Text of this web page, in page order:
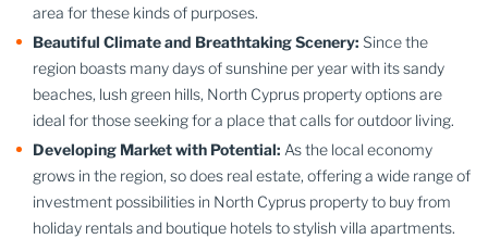
area for these kinds of purposes.
Beautiful Climate and Breathtaking Scenery: Since the
region boasts many days of sunshine per year with its sandy
beaches, lush green hills, North Cyprus property options are
ideal for those seeking for a place that calls for outdoor living.
Developing Market with Potential: As the local economy
grows in the region, so does real estate, offering a wide range of
investment possibilities in North Cyprus property to buy from
holiday rentals and boutique hotels to stylish villa apartments.